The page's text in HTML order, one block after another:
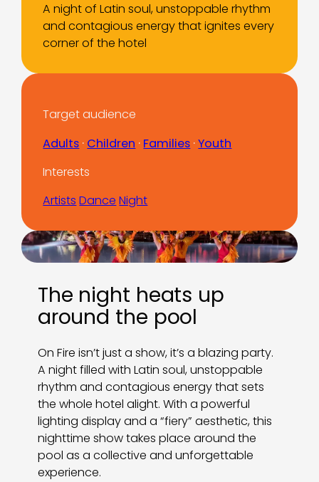
A night of Latin soul, unstoppable rhythm
and contagious energy that ignites every
corner of the hotel
Target audience
Adults · Children · Families · Youth
Interests
Artists Dance Night
The night heats up
around the pool
On Fire isn’t just a show, it’s a blazing party.
A night filled with Latin soul, unstoppable
rhythm and contagious energy that sets
the whole hotel alight. With a powerful
lighting display and a “fiery” aesthetic, this
nighttime show takes place around the
pool as a collective and unforgettable
experience.